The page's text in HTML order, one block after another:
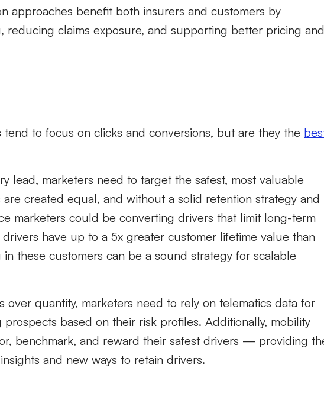
approaches benefit both insurers and customers by
reducing claims exposure, and supporting better pricing and
to focus on clicks and conversions, but are they the
lead, marketers need to target the safest, most valuable
created equal, and without a solid retention strategy and
marketers could be converting drivers that limit long-term
drivers have up to a 5x greater customer lifetime value than
these customers can be a sound strategy for scalable
over quantity, marketers need to rely on telematics data for
based on their risk profiles. Additionally, mobility
benchmark, and reward their safest drivers — providing
and new ways to retain drivers.